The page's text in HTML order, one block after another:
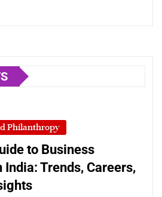
Philanthropy
to Business
Trends, Careers,